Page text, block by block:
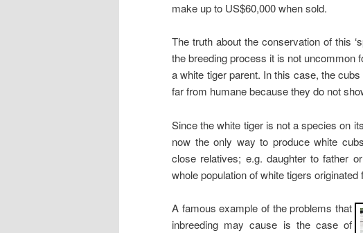
make up to US$60,000 when sold.
The truth about the conservation of this
the breeding process it is not uncommon
a white tiger parent. In this case, the
far from humane because they do not
Since the white tiger is not a species on
now the only way to produce white
close relatives; e.g. daughter to father
whole population of white tigers originated
A famous example of the problems that
inbreeding may cause is the case of